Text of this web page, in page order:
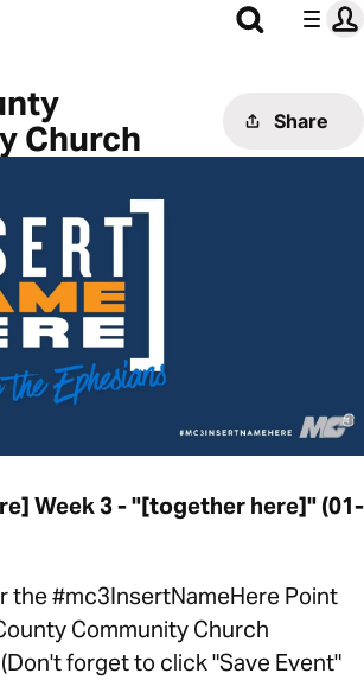
Church
Share
Week 3 - "[together here]" (01-
the #mc3InsertNameHere Point
Community Church
forget to click "Save Event"